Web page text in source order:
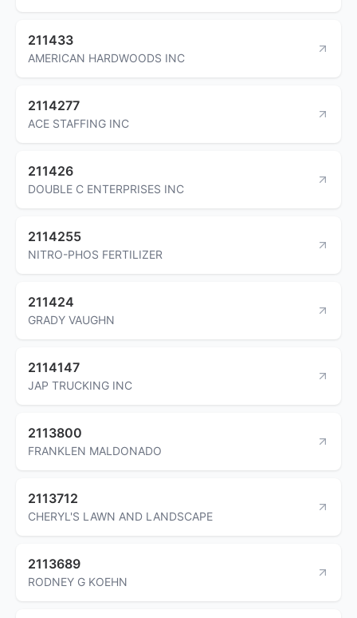
211433
AMERICAN HARDWOODS INC
2114277
ACE STAFFING INC
211426
DOUBLE C ENTERPRISES INC
2114255
NITRO-PHOS FERTILIZER
211424
GRADY VAUGHN
2114147
JAP TRUCKING INC
2113800
FRANKLEN MALDONADO
2113712
CHERYL'S LAWN AND LANDSCAPE
2113689
RODNEY G KOEHN